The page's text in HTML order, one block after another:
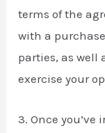
terms of the
with a
parties, as well
exercise your
3. Once you’ve